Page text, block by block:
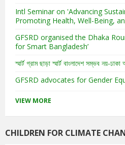
Intl Seminar on 'Advancing
Promoting Health, Well-Being,
GFSRD organised the Dhaka
for Smart Bangladesh’
স্মার্ট গ্রাম ছাড়া স্মার্ট বাংলাদেশ সম্ভব নয়-
GFSRD advocates for Gender
VIEW MORE
CHILDREN FOR CLIMATE